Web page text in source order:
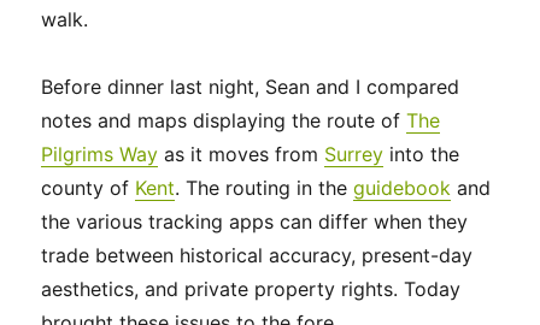
walk.
Before dinner last night, Sean and I compared
notes and maps displaying the route ofThe
Pilgrims Way as it moves from Surrey into the
county of Kent. The routing in theguidebook and
the various tracking apps can differ when they
trade between historical accuracy, present-day
aesthetics, and private property rights. Today